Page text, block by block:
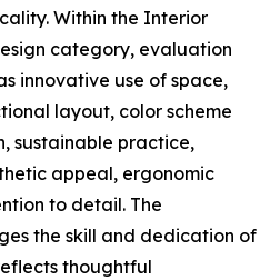
Within the Interior
category, evaluation
innovative use of space,
layout, color scheme
sustainable practice,
appeal, ergonomic
to detail. The
the skill and dedication of
thoughtful